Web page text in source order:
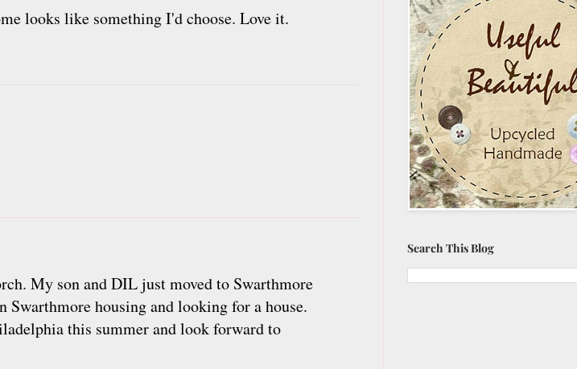
looks like something I'd choose. Love it.
My son and DIL just moved to Swarthmore
Swarthmore housing and looking for a house.
this summer and look forward to
Search This Blog